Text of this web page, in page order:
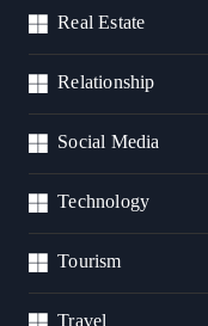
Real Estate
Relationship
Social Media
Technology
Tourism
Travel